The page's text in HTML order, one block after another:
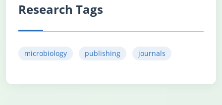
Research Tags
microbiology publishing journals